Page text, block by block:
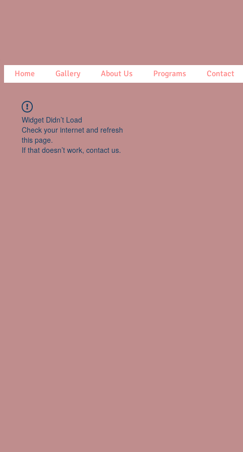
Home Gallery About Us Programs Contact
Widget Didn’t Load
Check your internet and refresh
this page.
If that doesn’t work, contact us.